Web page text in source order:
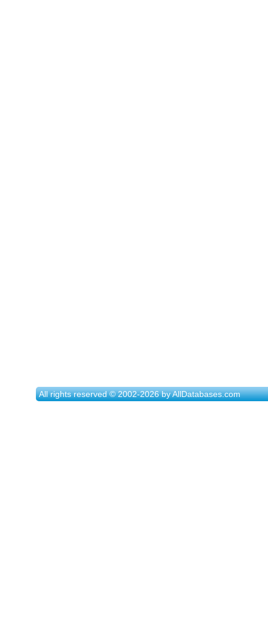
All rights reserved © 2002-2026 by AllDatabases.com